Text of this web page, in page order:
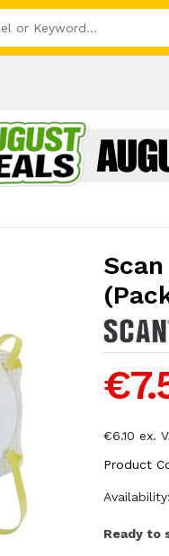
€6.10 ex.
Product
Availability:
Ready to